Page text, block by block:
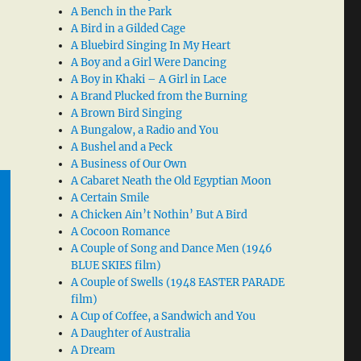
A Bench in the Park
A Bird in a Gilded Cage
A Bluebird Singing In My Heart
A Boy and a Girl Were Dancing
A Boy in Khaki – A Girl in Lace
A Brand Plucked from the Burning
A Brown Bird Singing
A Bungalow, a Radio and You
A Bushel and a Peck
A Business of Our Own
A Cabaret Neath the Old Egyptian Moon
A Certain Smile
A Chicken Ain’t Nothin’ But A Bird
A Cocoon Romance
A Couple of Song and Dance Men (1946
BLUE SKIES film)
A Couple of Swells (1948 EASTER PARADE
film)
A Cup of Coffee, a Sandwich and You
A Daughter of Australia
A Dream